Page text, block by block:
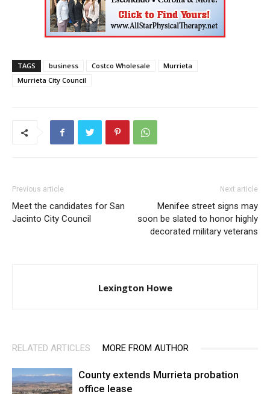
TAGS business Costco Wholesale
Murrieta
Murrieta City Council
Previous article
Meet the candidates for San
Jacinto City Council
Next article
Menifee street signs may
soon be slated to honor highly
decorated military veterans
Lexington Howe
RELATED ARTICLES MORE FROM AUTHOR
County extends Murrieta probation
office lease